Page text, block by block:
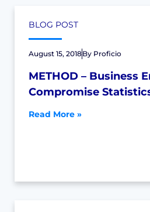
BLOG POST
August 15, 2018By Proficio
METHOD – Business
Compromise
Read More »